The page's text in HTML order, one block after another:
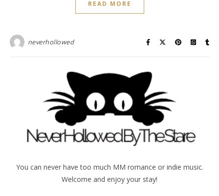
READ MORE
neverhollowed
You can never have too much MM romance or indie music.
Welcome and enjoy your stay!